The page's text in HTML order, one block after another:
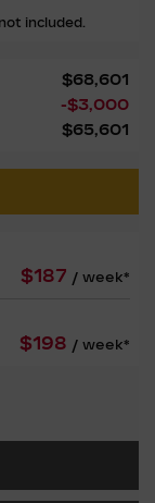
included.
$68,601
-$3,000
$65,601
$187 / week*
$198 / week*